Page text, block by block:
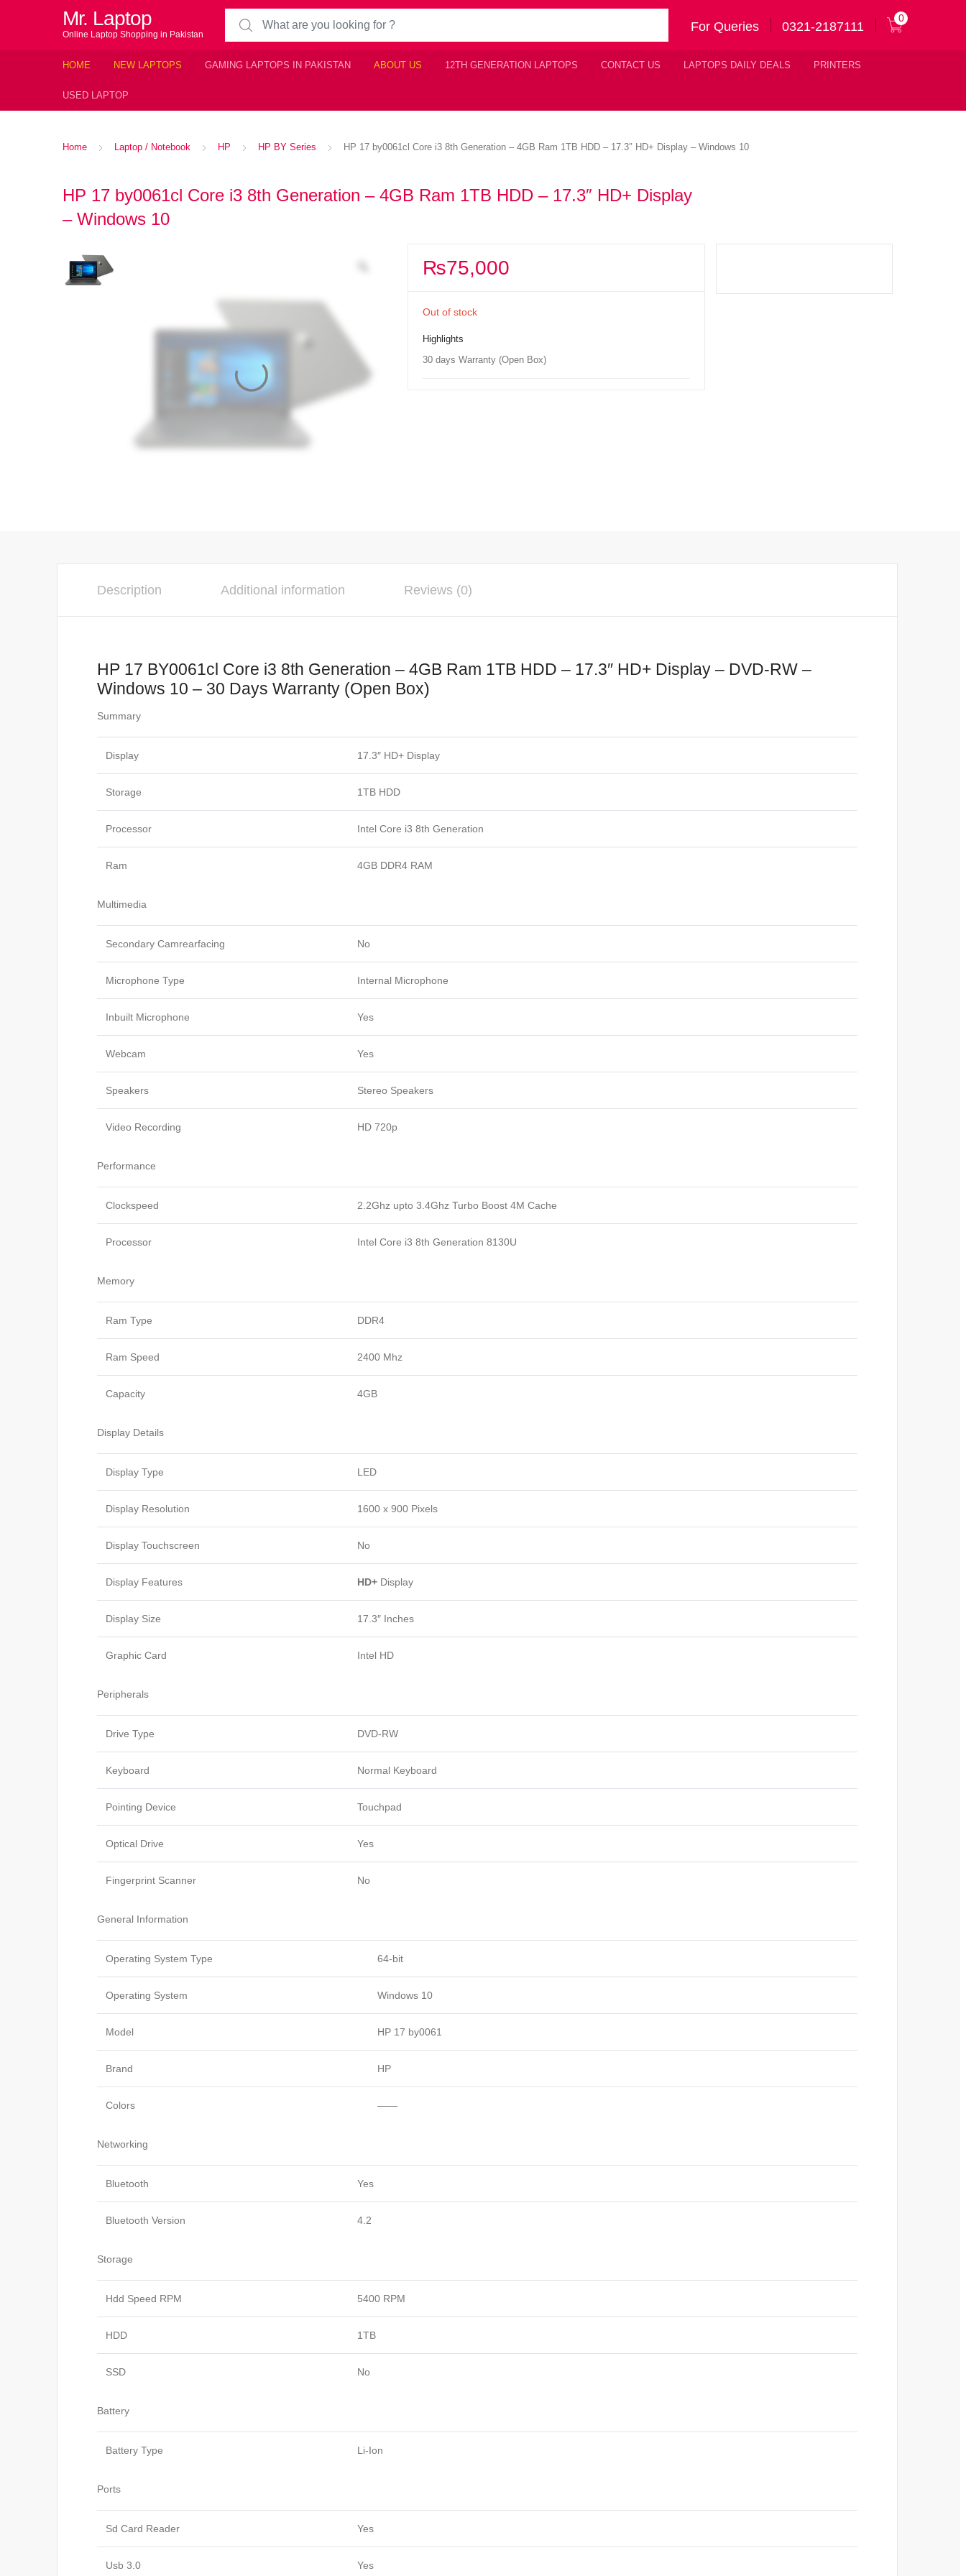
Mr. Laptop
Online Laptop Shopping in Pakistan
Search for:
For Queries 0321-2187111
0
HOME NEW LAPTOPS GAMING LAPTOPS IN PAKISTAN ABOUT US 12TH GENERATION LAPTOPS CONTACT US LAPTOPS DAILY DEALS PRINTERS
USED LAPTOP
Home Laptop / Notebook HP HP BY Series HP 17 by0061cl Core i3 8th Generation – 4GB Ram 1TB HDD – 17.3″ HD+ Display – Windows 10
HP 17 by0061cl Core i3 8th Generation – 4GB Ram 1TB HDD – 17.3″ HD+ Display
– Windows 10
₨75,000
Out of stock
Highlights
30 days Warranty (Open Box)
Description Additional information Reviews (0)
HP 17 BY0061cl Core i3 8th Generation – 4GB Ram 1TB HDD – 17.3″ HD+ Display – DVD-RW –
Windows 10 – 30 Days Warranty (Open Box)
Summary
Display 17.3″ HD+ Display
Storage 1TB HDD
Processor Intel Core i3 8th Generation
Ram 4GB DDR4 RAM
Multimedia
Secondary Camrearfacing No
Microphone Type Internal Microphone
Inbuilt Microphone Yes
Webcam Yes
Speakers Stereo Speakers
Video Recording HD 720p
Performance
Clockspeed 2.2Ghz upto 3.4Ghz Turbo Boost 4M Cache
Processor Intel Core i3 8th Generation 8130U
Memory
Ram Type DDR4
Ram Speed 2400 Mhz
Capacity 4GB
Display Details
Display Type LED
Display Resolution 1600 x 900 Pixels
Display Touchscreen No
Display Features HD+ Display
Display Size 17.3″ Inches
Graphic Card Intel HD
Peripherals
Drive Type DVD-RW
Keyboard Normal Keyboard
Pointing Device Touchpad
Optical Drive Yes
Fingerprint Scanner No
General Information
Operating System Type 64-bit
Operating System Windows 10
Model HP 17 by0061
Brand HP
Colors ——
Networking
Bluetooth Yes
Bluetooth Version 4.2
Storage
Hdd Speed RPM 5400 RPM
HDD 1TB
SSD No
Battery
Battery Type Li-Ion
Ports
Sd Card Reader Yes
Usb 3.0 Yes